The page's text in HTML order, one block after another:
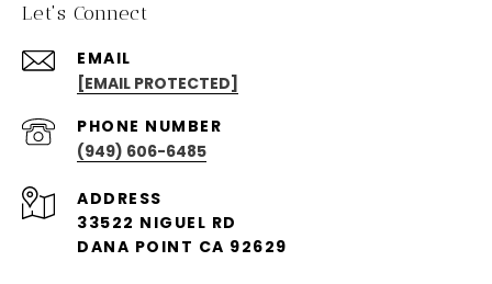
Let's Connect
EMAIL
[EMAIL PROTECTED]
PHONE NUMBER
(949) 606-6485
ADDRESS
33522 NIGUEL RD
DANA POINT CA 92629